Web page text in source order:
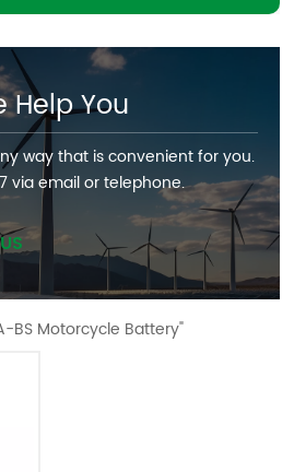
Help You
way that is convenient for you.
via email or telephone.
BS Motorcycle Battery"